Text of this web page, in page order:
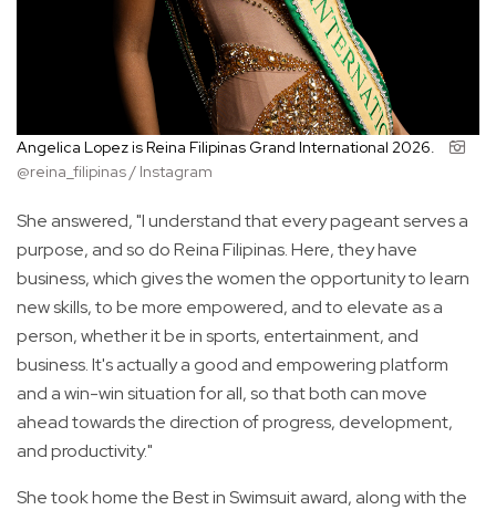
Angelica Lopez is Reina Filipinas Grand International 2026.
@reina_filipinas / Instagram
She answered, "I understand that every pageant serves a
purpose, and so do Reina Filipinas. Here, they have
business, which gives the women the opportunity to learn
new skills, to be more empowered, and to elevate as a
person, whether it be in sports, entertainment, and
business. It's actually a good and empowering platform
and a win-win situation for all, so that both can move
ahead towards the direction of progress, development,
and productivity."
She took home the Best in Swimsuit award, along with the